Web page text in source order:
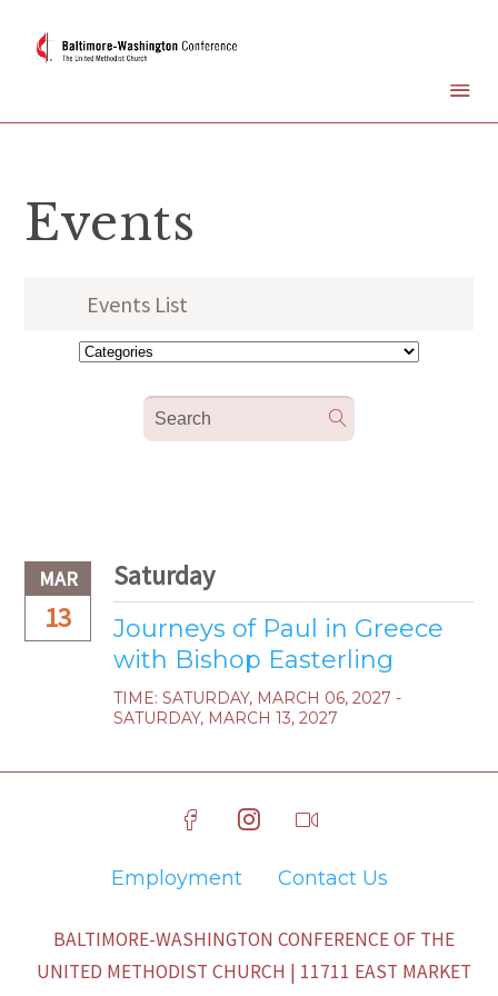
Events
Events List
MAR
13
Saturday
Journeys of Paul in Greece
with Bishop Easterling
TIME:SATURDAY, MARCH 06, 2027 -
SATURDAY, MARCH 13, 2027
Employment Contact Us
BALTIMORE-WASHINGTON CONFERENCE OF THE
UNITED METHODIST CHURCH | 11711 EAST MARKET